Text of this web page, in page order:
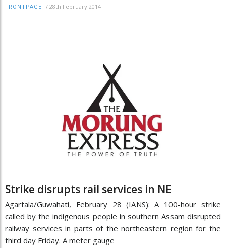
FRONTPAGE / 28th February 2014
Strike disrupts rail services in NE
Agartala/Guwahati, February 28 (IANS): A 100-hour strike
called by the indigenous people in southern Assam disrupted
railway services in parts of the northeastern region for the
third day Friday. A meter gauge